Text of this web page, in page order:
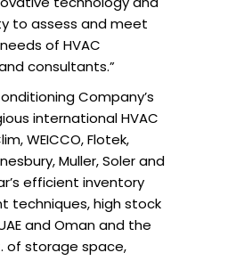
to assess and meet
of HVAC
consultants.”
Company’s
international HVAC
WEICCO, Flotek,
Muller, Soler and
efficient inventory
techniques, high stock
and Oman and the
of storage space,